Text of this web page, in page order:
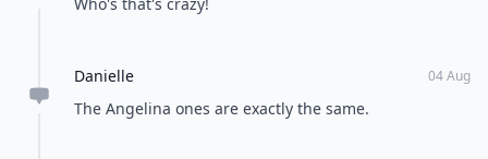
Danielle 04 Aug
The Angelina ones are exactly the same.